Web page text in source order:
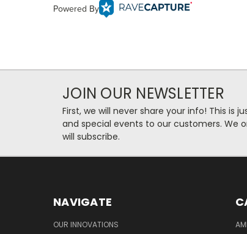
Powered By
JOIN OUR NEWSLETTER
First, we will never share your info! This is
and special events to our customers. We
will subscribe.
NAVIGATE
OUR INNOVATIONS